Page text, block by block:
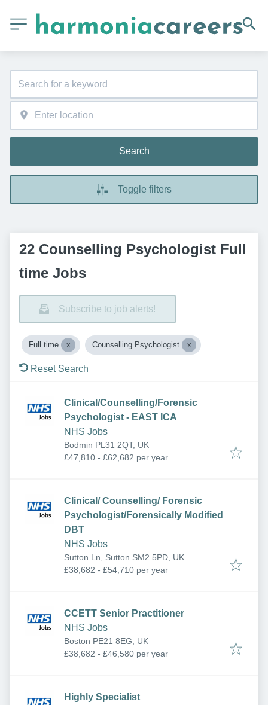
Search
Toggle filters
22 Counselling Psychologist Full
time Jobs
Subscribe to job alerts!
Full time Counselling Psychologist
Reset Search
Clinical/Counselling/Forensic
Psychologist - EAST ICA
NHS Jobs
Bodmin PL31 2QT, UK
£47,810 - £62,682 per year
Clinical/ Counselling/ Forensic
Psychologist/Forensically Modified
DBT
NHS Jobs
Sutton Ln, Sutton SM2 5PD, UK
£38,682 - £54,710 per year
CCETT Senior Practitioner
NHS Jobs
Boston PE21 8EG, UK
£38,682 - £46,580 per year
Highly Specialist